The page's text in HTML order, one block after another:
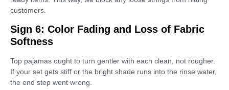
customers.
Sign 6: Color Fading and Loss of Fabric
Softness
Top pajamas ought to turn gentler with each clean, not rougher.
If your set gets stiff or the bright shade runs into the rinse water,
the end step went wrong.